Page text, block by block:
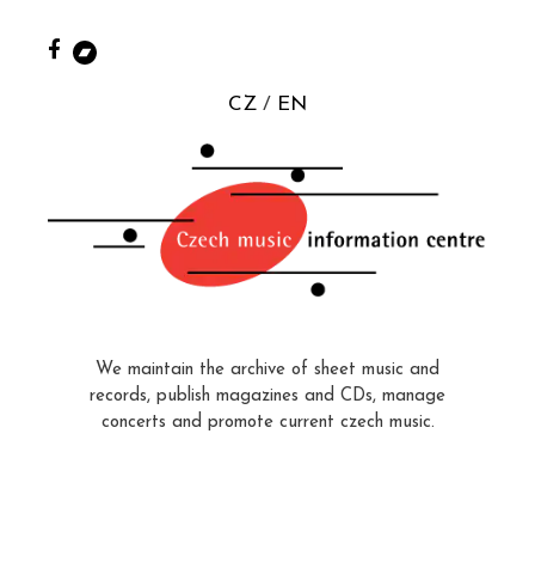
CZ EN
We maintain the archive of sheet music and
records, publish magazines and CDs, manage
concerts and promote current czech music.